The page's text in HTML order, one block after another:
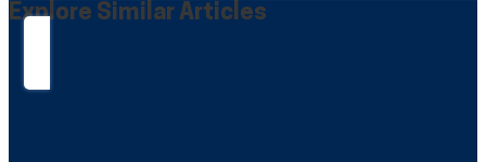
Explore Similar Articles